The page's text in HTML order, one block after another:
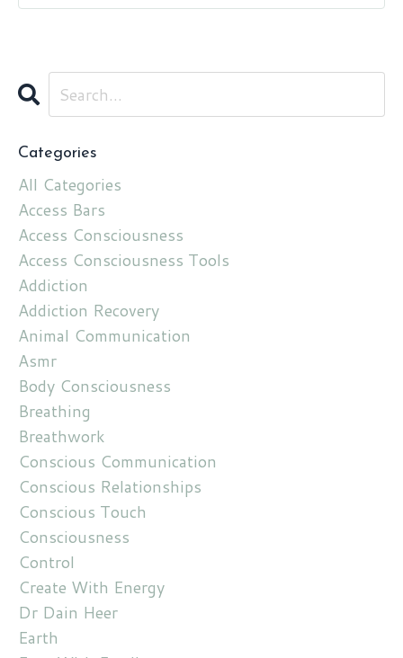
Categories
All Categories
Access Bars
Access Consciousness
Access Consciousness Tools
Addiction
Addiction Recovery
Animal Communication
Asmr
Body Consciousness
Breathing
Breathwork
Conscious Communication
Conscious Relationships
Conscious Touch
Consciousness
Control
Create With Energy
Dr Dain Heer
Earth